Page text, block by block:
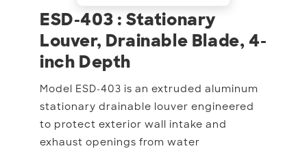
ESD-403 : Stationary
ESD-403 : Stationary
Louver, Drainable Blade, 4-
inch Depth
Model ESD-403 is an extruded aluminum
stationary drainable louver engineered
to protect exterior wall intake and
exhaust openings from water